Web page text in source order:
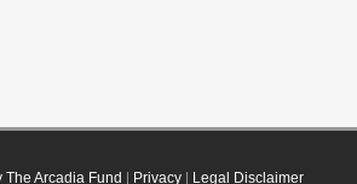
Arcadia Fund Privacy| Legal Disclaimer